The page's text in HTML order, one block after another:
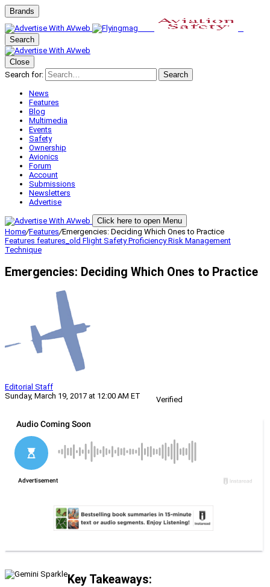
Brands
Search
Close
Search for:
Search
News
Features
Blog
Multimedia
Events
Safety
Ownership
Avionics
Forum
Account
Submissions
Newsletters
Advertise
Click here to open Menu
Home/Features/Emergencies: Deciding Which Ones to Practice
Features features_old Flight SafetyProficiencyRisk Management
Technique
Emergencies: Deciding Which Ones to Practice
Editorial Staff
Sunday, March 19, 2017 at 12:00 AM ET
Verified
Key Takeaways: